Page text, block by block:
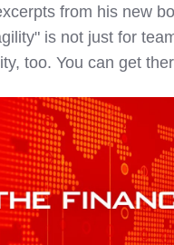
from his new
is not just for
too. You can get